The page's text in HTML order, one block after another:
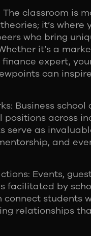
The classroom is
it’s where
who bring
it’s a
expert,
can
Business
across
serve as
and
Events,
facilitated by
connect students
relationships